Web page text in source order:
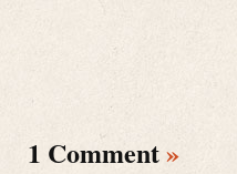
1 Comment»